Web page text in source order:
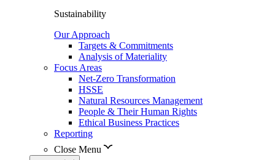
Sustainability
Our Approach
Targets & Commitments
Analysis of Materiality
Focus Areas
Net-Zero Transformation
HSSE
Natural Resources Management
People & Their Human Rights
Ethical Business Practices
Reporting
Close Menu